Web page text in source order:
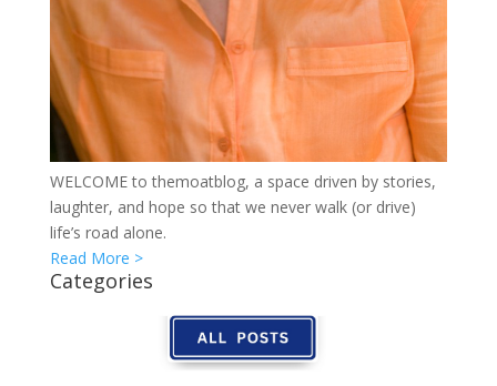
WELCOME to themoatblog, a space driven by stories,
laughter, and hope so that we never walk (or drive)
life’s road alone.
Read More >
Categories